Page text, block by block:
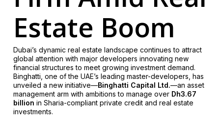
Estate Boom
Dubai’s dynamic real estate landscape continues to attract
global attention with major developers innovating new
financial structures to meet growing investment demand.
Binghatti, one of the UAE’s leading master-developers, has
unveiled a new initiative—Binghatti Capital Ltd.—an asset
management arm with ambitions to manage over Dh3.67
billion in Sharia-compliant private credit and real estate
investments.